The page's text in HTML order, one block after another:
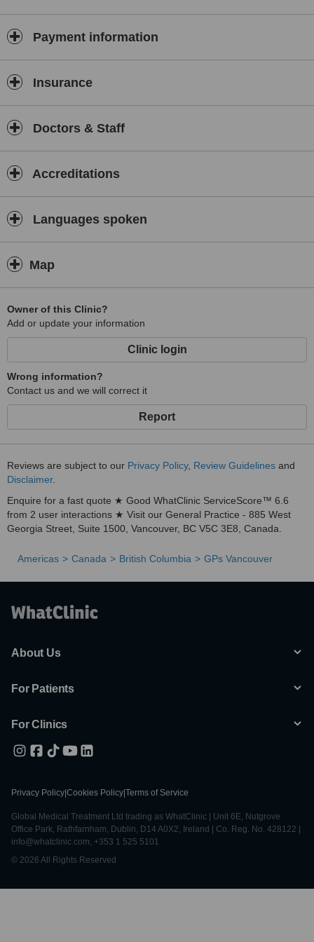
Payment information
Insurance
Doctors & Staff
Accreditations
Languages spoken
Map
Owner of this Clinic?
Add or update your information
Clinic login
Wrong information?
Contact us and we will correct it
Report
Reviews are subject to our Privacy Policy, Review Guidelines and
Disclaimer.
Enquire for a fast quote ★ Good WhatClinic ServiceScore™ 6.6
from 2 user interactions ★ Visit our General Practice - 885 West
Georgia Street, Suite 1500, Vancouver, BC V5C 3E8, Canada.
Americas Canada British Columbia GPs Vancouver
About Us
For Patients
For Clinics
Privacy Policy Cookies Policy Terms of Service
Global Medical Treatment Ltd trading as WhatClinic | Unit 6E, Nutgrove
Office Park, Rathfarnham, Dublin, D14 A0X2, Ireland | Co. Reg. No. 428122 |
info@whatclinic.com, +353 1 525 5101
© 2026 All Rights Reserved